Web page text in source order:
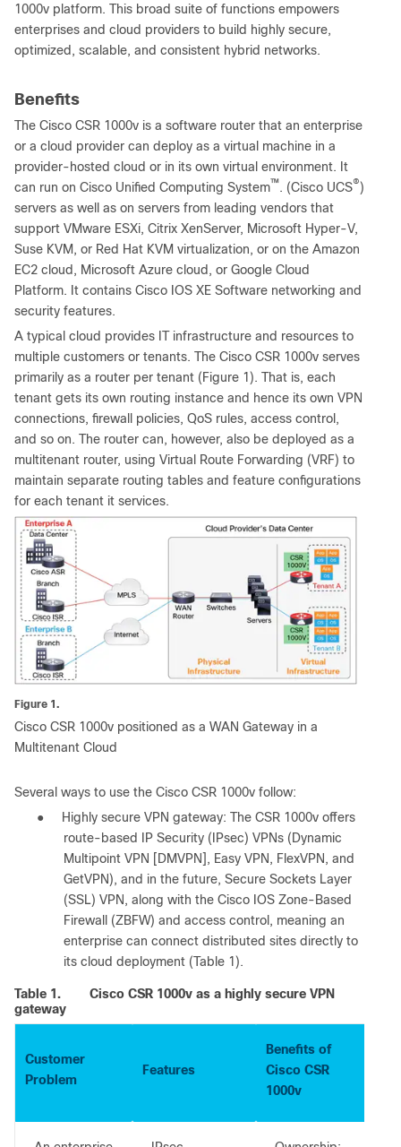
1000v platform. This broad suite of functions empowers
enterprises and cloud providers to build highly secure,
optimized, scalable, and consistent hybrid networks.
Benefits
The Cisco CSR 1000v is a software router that an enterprise
or a cloud provider can deploy as a virtual machine in a
provider-hosted cloud or in its own virtual environment. It
can run on Cisco Unified Computing System™. (Cisco UCS®)
servers as well as on servers from leading vendors that
support VMware ESXi, Citrix XenServer, Microsoft Hyper-V,
Suse KVM, or Red Hat KVM virtualization, or on the Amazon
EC2 cloud, Microsoft Azure cloud, or Google Cloud
Platform. It contains Cisco IOS XE Software networking and
security features.
A typical cloud provides IT infrastructure and resources to
multiple customers or tenants. The Cisco CSR 1000v serves
primarily as a router per tenant (Figure 1). That is, each
tenant gets its own routing instance and hence its own VPN
connections, firewall policies, QoS rules, access control,
and so on. The router can, however, also be deployed as a
multitenant router, using Virtual Route Forwarding (VRF) to
maintain separate routing tables and feature configurations
for each tenant it services.
Figure 1.
Cisco CSR 1000v positioned as a WAN Gateway in a
Multitenant Cloud
Several ways to use the Cisco CSR 1000v follow:
●
Highly secure VPN gateway: The CSR 1000v offers
route-based IP Security (IPsec) VPNs (Dynamic
Multipoint VPN [DMVPN], Easy VPN, FlexVPN, and
GetVPN), and in the future, Secure Sockets Layer
(SSL) VPN, along with the Cisco IOS Zone-Based
Firewall (ZBFW) and access control, meaning an
enterprise can connect distributed sites directly to
its cloud deployment (Table 1).
Table 1.
Cisco CSR 1000v as a highly secure VPN
gateway
Customer
Problem
Features
Benefits of
Cisco CSR
1000v